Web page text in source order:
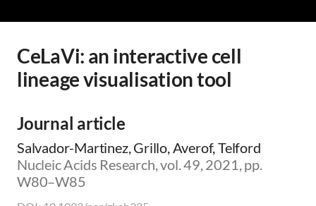
CeLaVi: an interactive cell
lineage visualisation tool
Journal article
Salvador-Martinez, Grillo, Averof, Telford
Nucleic Acids Research, vol. 49, 2021, pp.
W80–W85